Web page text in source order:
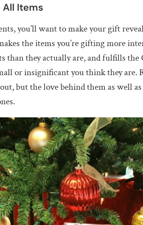
All Items
you’ll want to make your gift
the items you’re gifting more
than they actually are, and fulfills
or insignificant you think they are.
but the love behind them as well